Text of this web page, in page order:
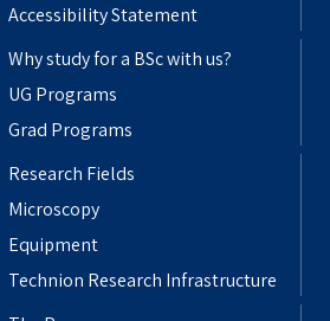
Accessibility Statement
Why study for a BSc with us?
UG Programs
Grad Programs
Research Fields
Microscopy
Equipment
Technion Research Infrastructure